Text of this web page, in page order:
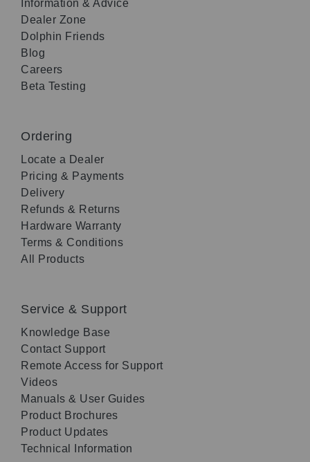
Information & Advice
Dealer Zone
Dolphin Friends
Blog
Careers
Beta Testing
Ordering
Locate a Dealer
Pricing & Payments
Delivery
Refunds & Returns
Hardware Warranty
Terms & Conditions
All Products
Service & Support
Knowledge Base
Contact Support
Remote Access for Support
Videos
Manuals & User Guides
Product Brochures
Product Updates
Technical Information